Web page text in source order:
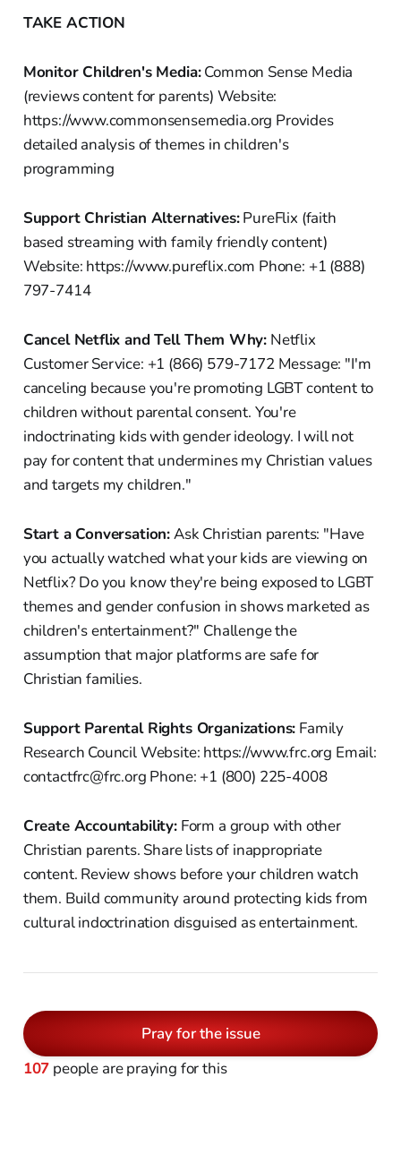
TAKE ACTION
Monitor Children's Media:Common Sense Media
(reviews content for parents) Website:
https://www.commonsensemedia.org Provides
detailed analysis of themes in children's
programming
Support Christian Alternatives:PureFlix (faith
based streaming with family friendly content)
Website: https://www.pureflix.com Phone: +1 (888)
797-7414
Cancel Netflix and Tell Them Why: Netflix
Customer Service: +1 (866) 579-7172 Message: "I'm
canceling because you're promoting LGBT content to
children without parental consent. You're
indoctrinating kids with gender ideology. I will not
pay for content that undermines my Christian values
and targets my children."
Start a Conversation:Ask Christian parents: "Have
you actually watched what your kids are viewing on
Netflix? Do you know they're being exposed to LGBT
themes and gender confusion in shows marketed as
children's entertainment?" Challenge the
assumption that major platforms are safe for
Christian families.
Support Parental Rights Organizations: Family
Research Council Website: https://www.frc.org Email:
contactfrc@frc.org Phone: +1 (800) 225-4008
Create Accountability:Form a group with other
Christian parents. Share lists of inappropriate
content. Review shows before your children watch
them. Build community around protecting kids from
cultural indoctrination disguised as entertainment.
Pray for the issue
107 people are praying for this